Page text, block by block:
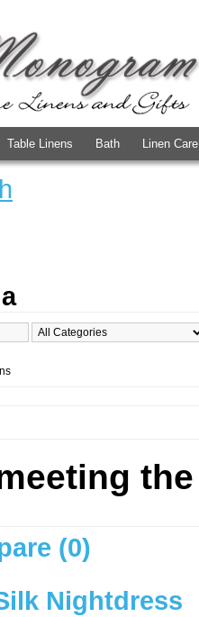
Table Linens Bath Linen Care
(0)
Nightdress